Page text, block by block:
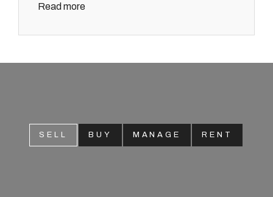
Read more
SELL BUY MANAGE RENT